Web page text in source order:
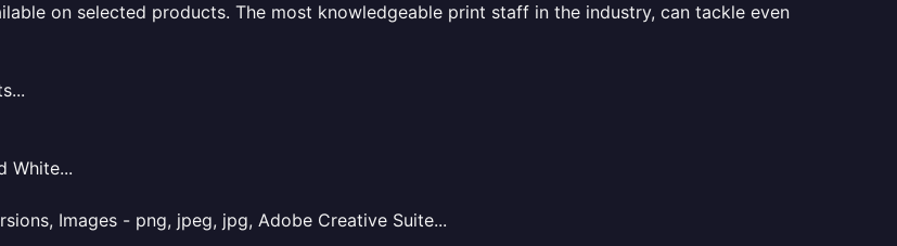
on selected products. The most knowledgeable print staff in the industry, can tackle even
White...
Images - png, jpeg, jpg, Adobe Creative Suite...